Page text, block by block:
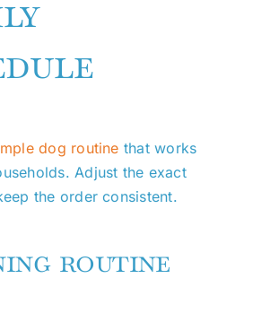
dog routine that works
Adjust the exact
the order consistent.
routine